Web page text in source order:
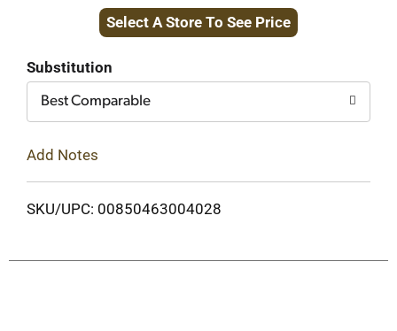
to
Select A Store To See Price
Substitution
Best Comparable
Add Notes
SKU/UPC: 00850463004028